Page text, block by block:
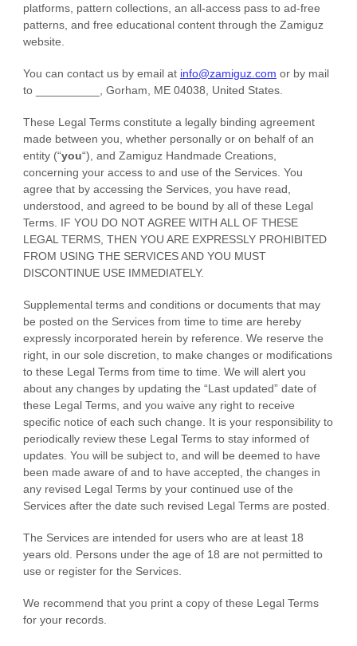
platforms, pattern collections, an all-access pass to ad-free
patterns, and free educational content through the Zamiguz
website.
You can contact us by email at info@zamiguz.com or by mail
to
Gorham ME 04038 United States
These Legal Terms constitute a legally binding agreement
made between you, whether personally or on behalf of an
entity (“you“), and Zamiguz Handmade Creations
concerning your access to and use of the Services. You
agree that by accessing the Services, you have read,
understood, and agreed to be bound by all of these Legal
Terms. IF YOU DO NOT AGREE WITH ALL OF THESE
LEGAL TERMS, THEN YOU ARE EXPRESSLY PROHIBITED
FROM USING THE SERVICES AND YOU MUST
DISCONTINUE USE IMMEDIATELY.
Supplemental terms and conditions or documents that may
be posted on the Services from time to time are hereby
expressly incorporated herein by reference. We reserve the
right, in our sole discretion, to make changes or modifications
to these Legal Terms from time to time . We will alert you
about any changes by updating the “Last updated” date of
these Legal Terms, and you waive any right to receive
specific notice of each such change. It is your responsibility to
periodically review these Legal Terms to stay informed of
updates. You will be subject to, and will be deemed to have
been made aware of and to have accepted, the changes in
any revised Legal Terms by your continued use of the
Services after the date such revised Legal Terms are posted.
The Services are intended for users who are at least 18
years old. Persons under the age of 18 are not permitted to
use or register for the Services.
We recommend that you print a copy of these Legal Terms
for your records.